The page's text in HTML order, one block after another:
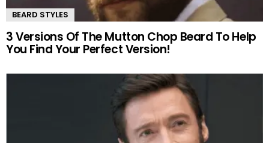
BEARD STYLES
3 Versions Of The Mutton Chop Beard To Help
You Find Your Perfect Version!